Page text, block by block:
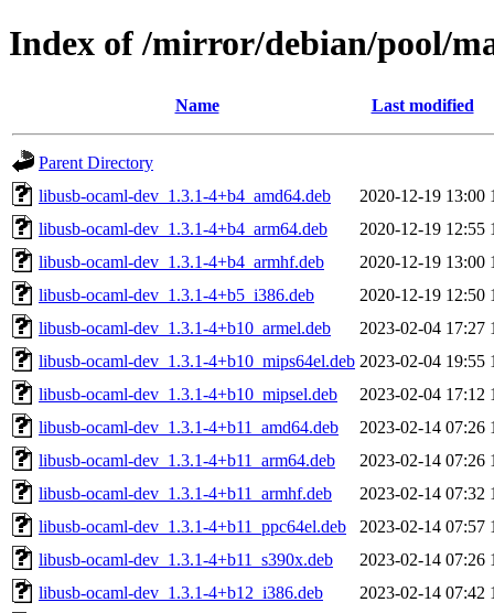
Index of /mirror/debian/pool/
Name Last modified
Parent Directory
libusb-ocaml-dev_1.3.1-4+b4_amd64.deb
2020-12-19 13:00
libusb-ocaml-dev_1.3.1-4+b4_arm64.deb
2020-12-19 12:55
libusb-ocaml-dev_1.3.1-4+b4_armhf.deb
2020-12-19 13:00
libusb-ocaml-dev_1.3.1-4+b5_i386.deb
2020-12-19 12:50
libusb-ocaml-dev_1.3.1-4+b10_armel.deb
2023-02-04 17:27
libusb-ocaml-dev_1.3.1-4+b10_mips64el.deb 2023-02-04 19:55
libusb-ocaml-dev_1.3.1-4+b10_mipsel.deb
2023-02-04 17:12
libusb-ocaml-dev_1.3.1-4+b11_amd64.deb
2023-02-14 07:26
libusb-ocaml-dev_1.3.1-4+b11_arm64.deb
2023-02-14 07:26
libusb-ocaml-dev_1.3.1-4+b11_armhf.deb
2023-02-14 07:32
libusb-ocaml-dev_1.3.1-4+b11_ppc64el.deb
2023-02-14 07:57
libusb-ocaml-dev_1.3.1-4+b11_s390x.deb
2023-02-14 07:26
libusb-ocaml-dev_1.3.1-4+b12_i386.deb
2023-02-14 07:42